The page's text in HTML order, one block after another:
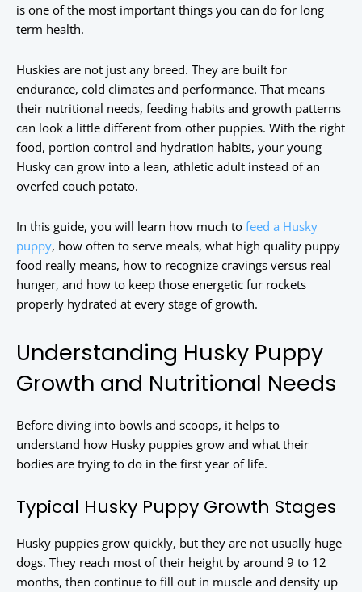
is one of the most important things you can do for long
term health.
Huskies are not just any breed. They are built for
endurance, cold climates and performance. That means
their nutritional needs, feeding habits and growth patterns
can look a little different from other puppies. With the right
food, portion control and hydration habits, your young
Husky can grow into a lean, athletic adult instead of an
overfed couch potato.
In this guide, you will learn how much to feed a Husky
puppy, how often to serve meals, what high quality puppy
food really means, how to recognize cravings versus real
hunger, and how to keep those energetic fur rockets
properly hydrated at every stage of growth.
Understanding Husky Puppy
Growth and Nutritional Needs
Before diving into bowls and scoops, it helps to
understand how Husky puppies grow and what their
bodies are trying to do in the first year of life.
Typical Husky Puppy Growth Stages
Husky puppies grow quickly, but they are not usually huge
dogs. They reach most of their height by around 9 to 12
months, then continue to fill out in muscle and density up